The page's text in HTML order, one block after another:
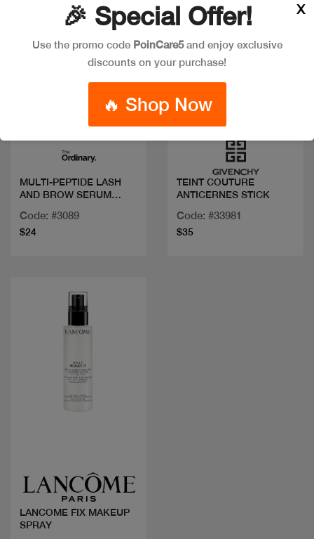
MULTI-PEPTIDE LASH
AND BROW SERUM
Code: #3089
$24
Quick view
TEINT COUTURE
ANTICERNES STICK
Code: #33981
$35
LANCOME FIX MAKEUP
SPRAY
🎉 Special Offer!
Use the promo code PoinCare5and enjoy exclusive
discounts on your purchase!
🔥 Shop Now
X